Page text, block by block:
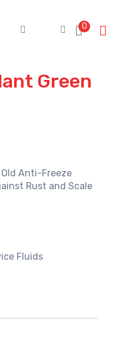
0
Green
Anti-Freeze
Rust and Scale
Fluids